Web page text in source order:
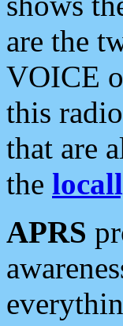
are the
VOICE
this
that are
the
APRS